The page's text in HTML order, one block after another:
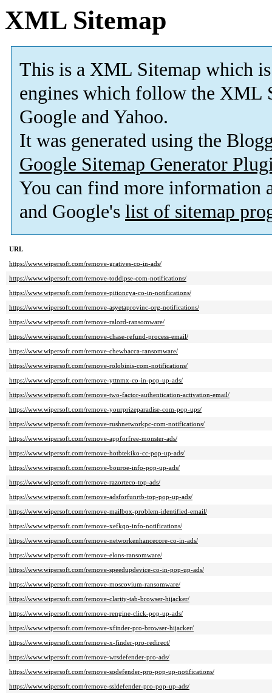
XML Sitemap
This is a XML Sitemap which is
engines which follow the XML
Google and Yahoo.
It was generated using the
Google Sitemap Generator
You can find more information
and Google's list of sitemap
URL
https://www.wipersoft.com/remove-gratives-co-in-ads/
https://www.wipersoft.com/remove-toddipse-com-notifications/
https://www.wipersoft.com/remove-pitioncya-co-in-notifications/
https://www.wipersoft.com/remove-asyetaprovinc-org-notifications/
https://www.wipersoft.com/remove-ralord-ransomware/
https://www.wipersoft.com/remove-chase-refund-process-email/
https://www.wipersoft.com/remove-chewbacca-ransomware/
https://www.wipersoft.com/remove-rolobinis-com-notifications/
https://www.wipersoft.com/remove-yttnmx-co-in-pop-up-ads/
https://www.wipersoft.com/remove-two-factor-authentication-activation-email/
https://www.wipersoft.com/remove-yourprizeparadise-com-pop-ups/
https://www.wipersoft.com/remove-rushnetworkpc-com-notifications/
https://www.wipersoft.com/remove-appforfree-monster-ads/
https://www.wipersoft.com/remove-hotbtekiko-cc-pop-up-ads/
https://www.wipersoft.com/remove-bouroe-info-pop-up-ads/
https://www.wipersoft.com/remove-razorteco-top-ads/
https://www.wipersoft.com/remove-adsforfunrtb-top-pop-up-ads/
https://www.wipersoft.com/remove-mailbox-problem-identified-email/
https://www.wipersoft.com/remove-xefkqo-info-notifications/
https://www.wipersoft.com/remove-networkenhancecore-co-in-ads/
https://www.wipersoft.com/remove-elons-ransomware/
https://www.wipersoft.com/remove-speedupdevice-co-in-pop-up-ads/
https://www.wipersoft.com/remove-moscovium-ransomware/
https://www.wipersoft.com/remove-clarity-tab-browser-hijacker/
https://www.wipersoft.com/remove-rengine-click-pop-up-ads/
https://www.wipersoft.com/remove-xfinder-pro-browser-hijacker/
https://www.wipersoft.com/remove-x-finder-pro-redirect/
https://www.wipersoft.com/remove-wrsdefender-pro-ads/
https://www.wipersoft.com/remove-sodefender-pro-pop-up-notifications/
https://www.wipersoft.com/remove-ssldefender-pro-pop-up-ads/